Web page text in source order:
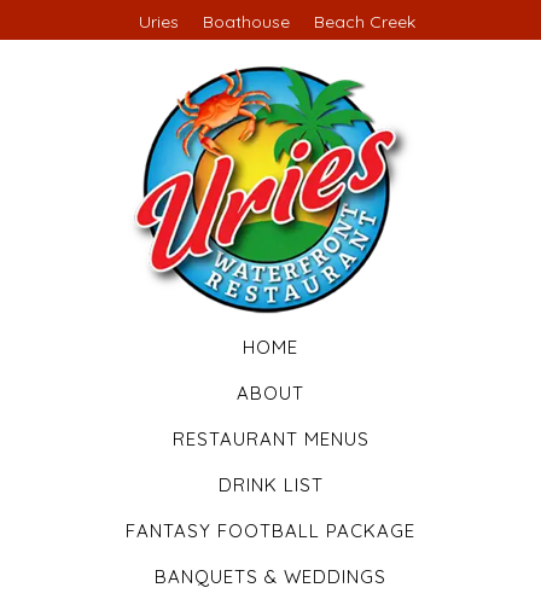
Uries Boathouse Beach Creek
HOME
ABOUT
RESTAURANT MENUS
DRINK LIST
FANTASY FOOTBALL PACKAGE
BANQUETS & WEDDINGS